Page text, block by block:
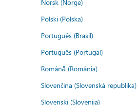
Norsk (Norge)
Polski (Polska)
Português (Brasil)
Português (Portugal)
Română (România)
Slovenčina (Slovenská republika)
Slovenski (Slovenija)